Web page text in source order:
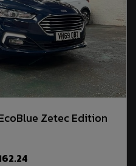
Zetec Edition